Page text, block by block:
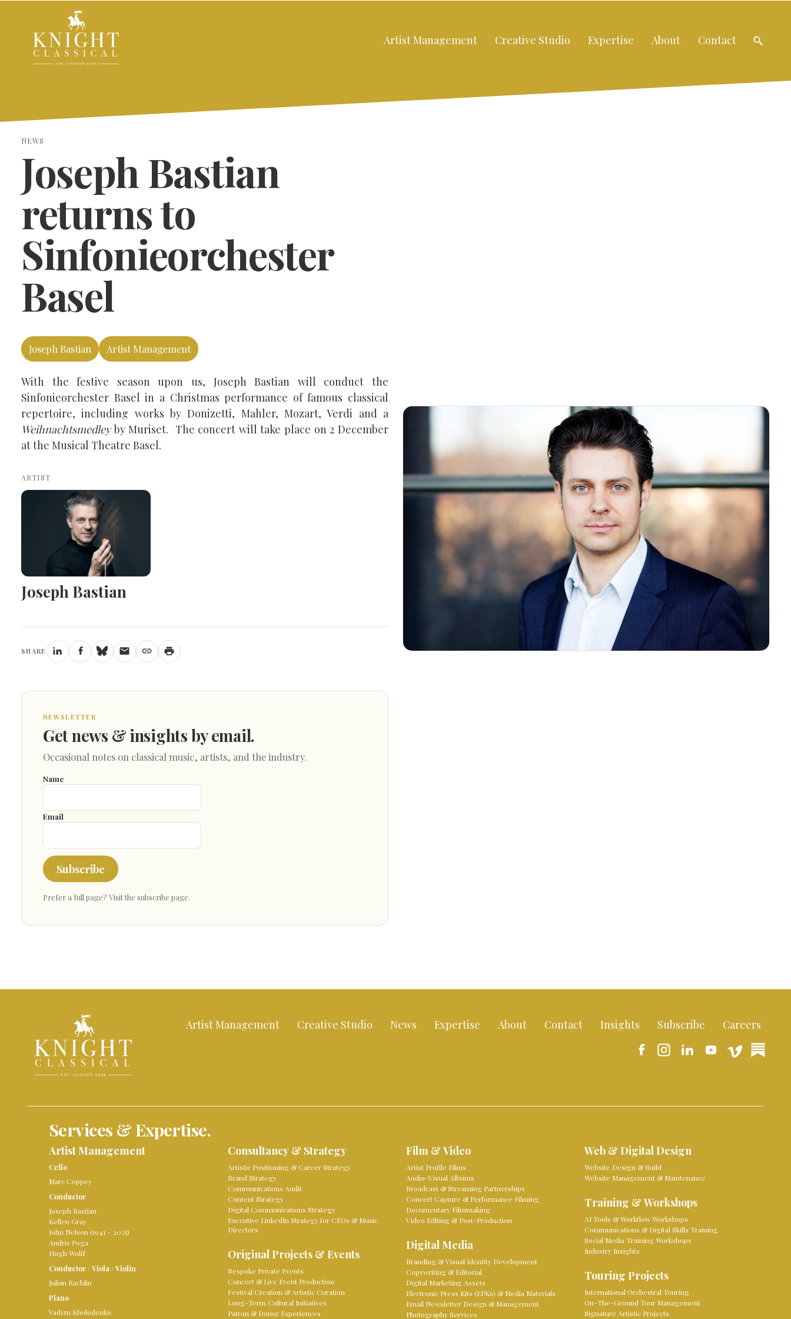
Artist Management Creative Studio Expertise About Contact
SEARCH THE SITE
NEWS
Joseph Bastian
returns to
Sinfonieorchester
Basel
Joseph Bastian Artist Management
With the festive season upon us, Joseph Bastian will conduct the
Sinfonieorchester Basel in a Christmas performance of famous classical
repertoire, including works by Donizetti, Mahler, Mozart, Verdi and a
Weihnachtsmedleyby Muriset. The concert will take place on 2 December
at the Musical Theatre Basel.
ARTIST
Joseph Bastian
SHARE
NEWSLETTER
Get news & insights by email.
Occasional notes on classical music, artists, and the industry.
Name
Email
Subscribe
Prefer a full page? Visit the subscribe page.
Artist Management Creative Studio News Expertise About Contact Insights Subscribe Careers
Services & Expertise.
Artist Management
Cello
Marc Coppey
Conductor
Joseph Bastian
Kellen Gray
John Nelson (1941 – 2025)
Andris Poga
Hugh Wolff
Conductor/Viola/Violin
Julian Rachlin
Piano
Vadym Kholodenko
Consultancy & Strategy
Artistic Positioning & Career Strategy
Brand Strategy
Communications Audit
Content Strategy
Digital Communications Strategy
Executive LinkedIn Strategy for CEOs & Music
Directors
Original Projects & Events
Bespoke Private Events
Concert & Live Event Production
Festival Creation & Artistic Curation
Long-Term Cultural Initiatives
Patron & Donor Experiences
Film & Video
Artist Profile Films
Audio-Visual Albums
Broadcast & Streaming Partnerships
Concert Capture & Performance Filming
Documentary Filmmaking
Video Editing & Post-Production
Digital Media
Branding & Visual Identity Development
Copywriting & Editorial
Digital Marketing Assets
Electronic Press Kits (EPKs) & Media Materials
Email Newsletter Design & Management
Photography Services
Web & Digital Design
Website Design & Build
Website Management & Maintenance
Training & Workshops
AI Tools & Workflow Workshops
Communications & Digital Skills Training
Social Media Training Workshops
Industry Insights
Touring Projects
International Orchestral Touring
On-The-Ground Tour Management
Signature Artistic Projects